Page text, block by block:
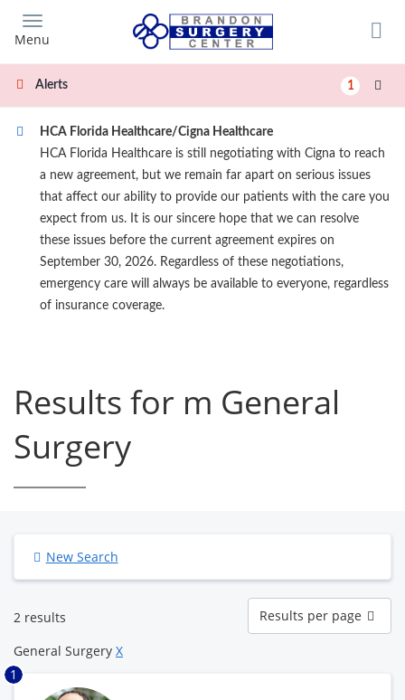
main
content
Menu
Alerts 1
HCA Florida Healthcare/Cigna Healthcare
HCA Florida Healthcare is still negotiating with Cigna to reach
a new agreement, but we remain far apart on serious issues
that affect our ability to provide our patients with the care you
expect from us. It is our sincere hope that we can resolve
these issues before the current agreement expires on
September 30, 2026. Regardless of these negotiations,
emergency care will always be available to everyone, regardless
of insurance coverage.
Results for m General
Surgery
New Search
2 results
Results
per
page
Results per page
General Surgery X
1